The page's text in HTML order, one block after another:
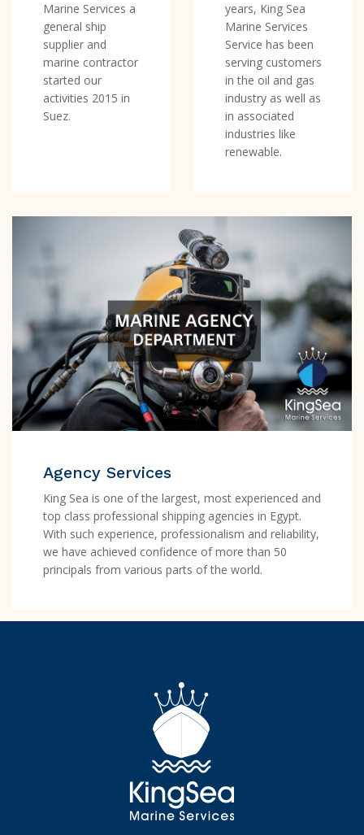
Marine Services a
general ship
supplier and
marine contractor
started our
activities 2015 in
Suez.
years, King Sea
Marine Services
Service has been
serving customers
in the oil and gas
industry as well as
in associated
industries like
renewable.
Agency Services
King Sea is one of the largest, most experienced and
top class professional shipping agencies in Egypt.
With such experience, professionalism and reliability,
we have achieved confidence of more than 50
principals from various parts of the world.